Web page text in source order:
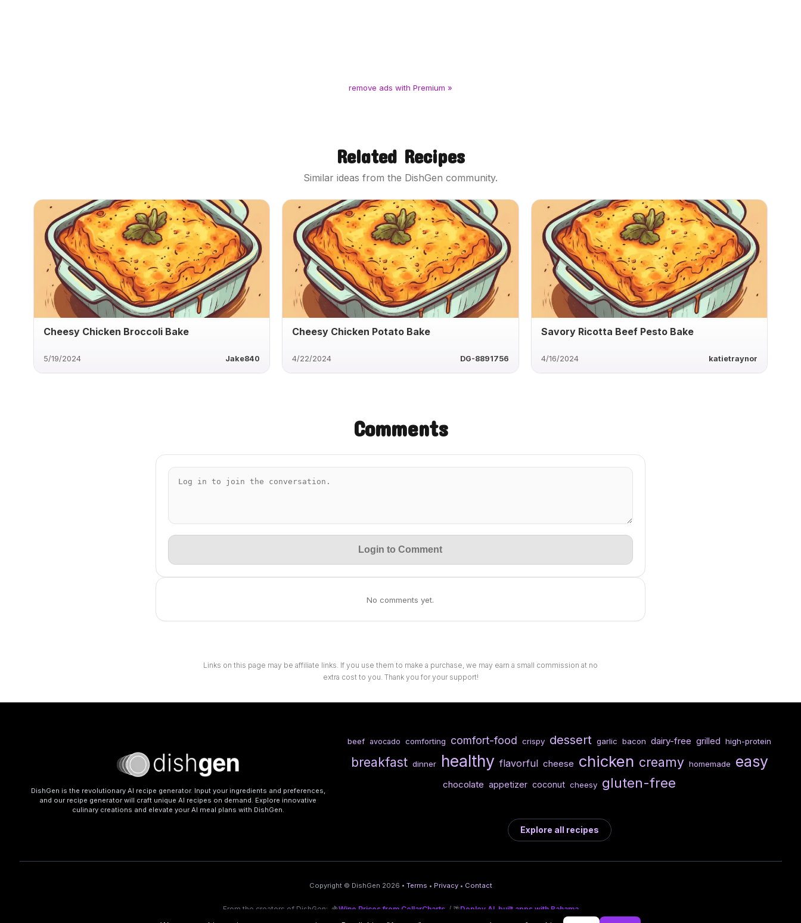
remove ads with Premium »
Related Recipes
Similar ideas from the DishGen community.
Cheesy Chicken Broccoli Bake
5/19/2024 Jake840
Cheesy Chicken Potato Bake
4/22/2024 DG-8891756
Savory Ricotta Beef Pesto Bake
4/16/2024 katietraynor
Comments
Login to Comment
No comments yet.
Links on this page may be affiliate links. If you use them to make a purchase, we may earn a small commission at no
extra cost to you. Thank you for your support!
DishGen is the revolutionary AI recipe generator. Input your ingredients and preferences,
and our recipe generator will craft unique AI recipes on demand. Explore innovative
culinary creations and elevate your AI meal plans with DishGen.
beef avocado comforting comfort-food crispy dessert garlic bacon dairy-free grilled high-protein
breakfast dinner healthy flavorful cheese chicken creamy homemade easy
chocolate appetizer coconut cheesy gluten-free
Explore all recipes
Copyright © DishGen 2026 • Terms • Privacy • Contact
From the creators of DishGen: 🍇Wine Prices from CellarCharts / 🌴Deploy AI-built apps with Bahama